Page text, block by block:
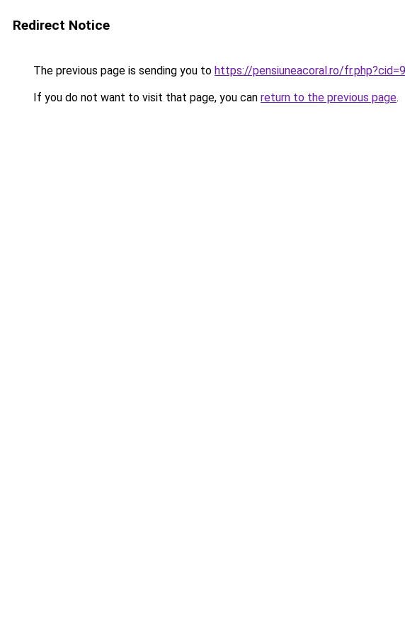
Redirect Notice
The previous page is sending you to https://pensiuneacoral.ro/
If you do not want to visit that page, you can return to the previous page.